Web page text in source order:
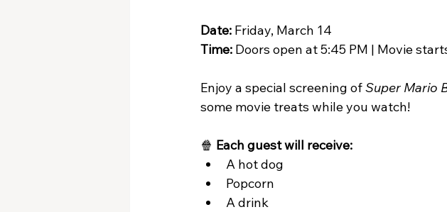
Date: Friday, March 14
Time: Doors open at 5:45 PM | Movie
Enjoy a special screening of Super Mario
some movie treats while you watch!
🍿 Each guest will receive:
A hot dog
Popcorn
A drink